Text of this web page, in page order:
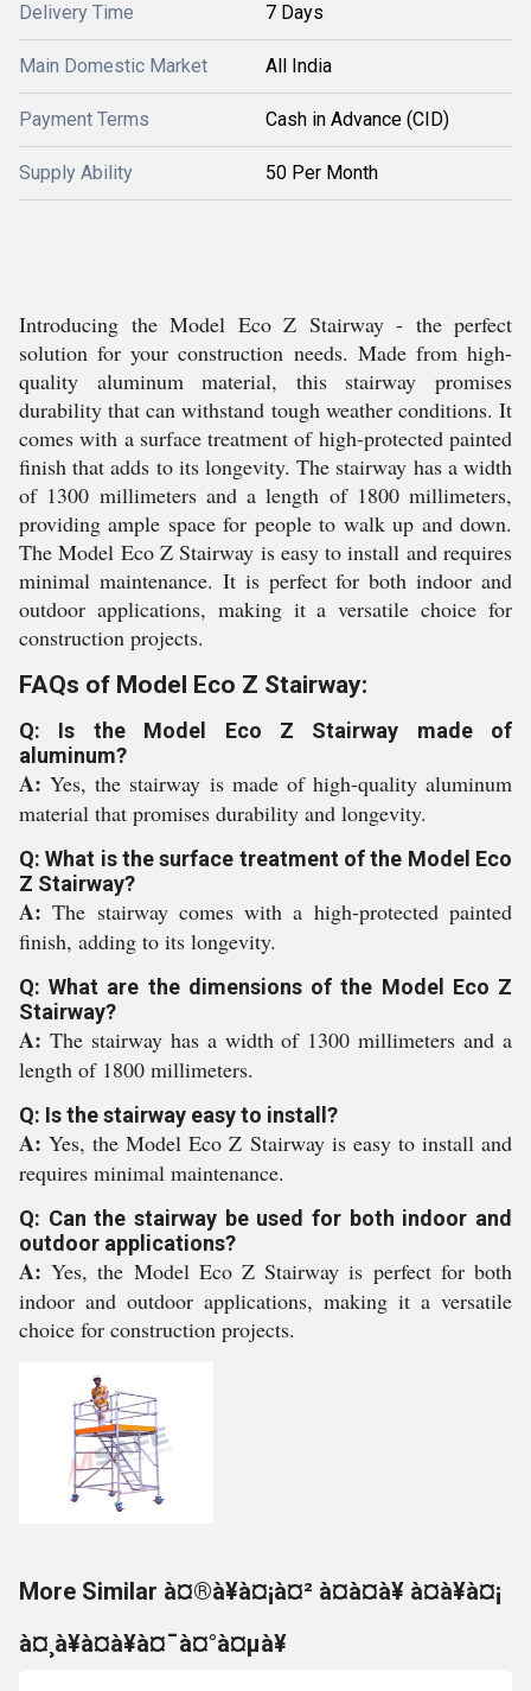
Delivery Time 7 Days
Main Domestic Market All India
Payment Terms Cash in Advance (CID)
Supply Ability 50 Per Month
Introducing the Model Eco Z Stairway - the perfect
solution for your construction needs. Made from high-
quality aluminum material, this stairway promises
durability that can withstand tough weather conditions. It
comes with a surface treatment of high-protected painted
finish that adds to its longevity. The stairway has a width
of 1300 millimeters and a length of 1800 millimeters,
providing ample space for people to walk up and down.
The Model Eco Z Stairway is easy to install and requires
minimal maintenance. It is perfect for both indoor and
outdoor applications, making it a versatile choice for
construction projects.
FAQs of Model Eco Z Stairway:
Q: Is the Model Eco Z Stairway made of
aluminum?
A:Yes, the stairway is made of high-quality aluminum
material that promises durability and longevity.
Q: What is the surface treatment of the Model Eco
Z Stairway?
A:The stairway comes with a high-protected painted
finish, adding to its longevity.
Q: What are the dimensions of the Model Eco Z
Stairway?
A: The stairway has a width of 1300 millimeters and a
length of 1800 millimeters.
Q: Is the stairway easy to install?
A:Yes, the Model Eco Z Stairway is easy to install and
requires minimal maintenance.
Q: Can the stairway be used for both indoor and
outdoor applications?
A:Yes, the Model Eco Z Stairway is perfect for both
indoor and outdoor applications, making it a versatile
choice for construction projects.
More Similar à¤®à¥à¤¡à¤² à¤à¤à¥ à¤à¥à¤¡
à¤¸à¥à¤à¥à¤¯à¤°à¤µà¥